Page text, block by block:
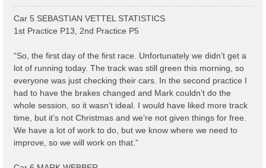
o
s
Car 5 SEBASTIAN VETTEL STATISTICS
1st Practice P13, 2nd Practice P5
“So, the first day of the first race. Unfortunately we didn’t get a
lot of running today. The track was still green this morning, so
everyone was just checking their cars. In the second practice I
had to have the brakes changed and Mark couldn’t do the
whole session, so it wasn’t ideal. I would have liked more track
time, but it’s not Christmas and we’re not given things for free.
We have a lot of work to do, but we know where we need to
improve, so we will work on that.”